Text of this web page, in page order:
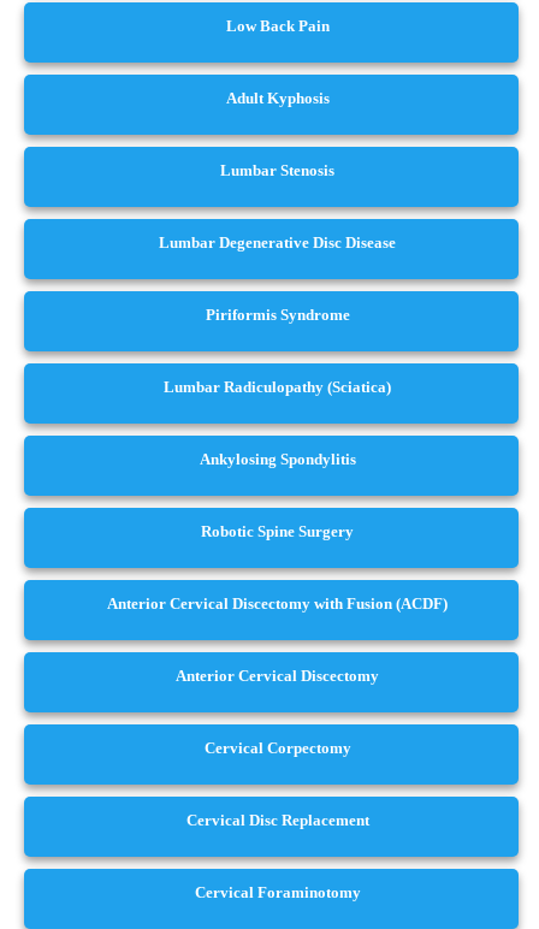
Low Back Pain
Adult Kyphosis
Lumbar Stenosis
Lumbar Degenerative Disc Disease
Piriformis Syndrome
Lumbar Radiculopathy (Sciatica)
Ankylosing Spondylitis
Robotic Spine Surgery
Anterior Cervical Discectomy with Fusion (ACDF)
Anterior Cervical Discectomy
Cervical Corpectomy
Cervical Disc Replacement
Cervical Foraminotomy